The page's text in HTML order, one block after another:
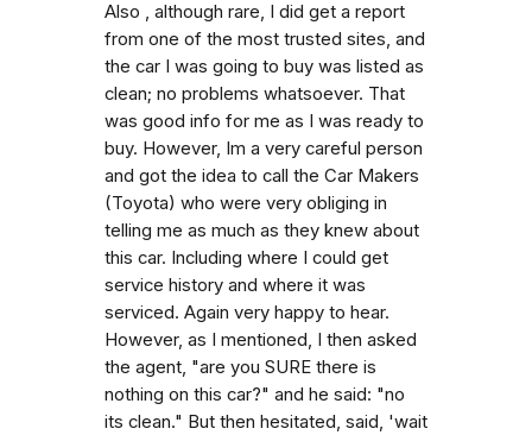
Also , although rare, I did get a report
from one of the most trusted sites, and
the car I was going to buy was listed as
clean; no problems whatsoever. That
was good info for me as I was ready to
buy. However, Im a very careful person
and got the idea to call the Car Makers
(Toyota) who were very obliging in
telling me as much as they knew about
this car. Including where I could get
service history and where it was
serviced. Again very happy to hear.
However, as I mentioned, I then asked
the agent, "are you SURE there is
nothing on this car?" and he said: "no
its clean." But then hesitated, said, 'wait